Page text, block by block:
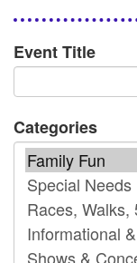
Event Title
Categories